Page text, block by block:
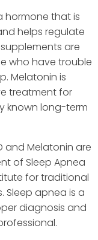
hormone that is
helps regulate
are
who have trouble
Melatonin is
treatment for
known long-term
and Melatonin are
of Sleep Apnea
for traditional
Sleep apnea is a
diagnosis and